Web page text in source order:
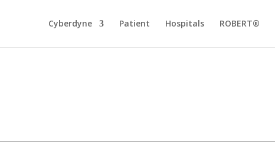
Cyberdyne Patient Hospitals ROBERT®